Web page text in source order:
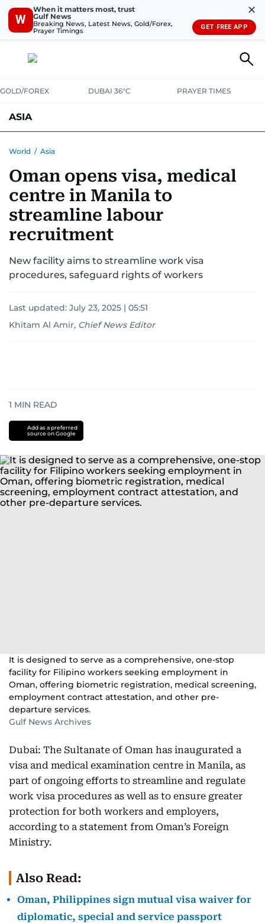
W
When it matters most, trust
Gulf News
Breaking News, Latest News, Gold/Forex,
Prayer Timings
✕
GET FREE APP
GOLD/FOREX DUBAI 36°C PRAYER TIMES
ASIA
World / Asia
Oman opens visa, medical
centre in Manila to
streamline labour
recruitment
New facility aims to streamline work visa
procedures, safeguard rights of workers
Last updated: July 23, 2025 | 05:51
Khitam Al Amir, Chief News Editor
1 MIN READ
Add as a preferred
source on Google
It is designed to serve as a comprehensive, one-stop
facility for Filipino workers seeking employment in
Oman, offering biometric registration, medical screening,
employment contract attestation, and other pre-
departure services.
Gulf News Archives
Dubai: The Sultanate of Oman has inaugurated a
visa and medical examination centre in Manila, as
part of ongoing efforts to streamline and regulate
work visa procedures as well as to ensure greater
protection for both workers and employers,
according to a statement from Oman’s Foreign
Ministry.
Also Read:
Oman, Philippines sign mutual visa waiver for
diplomatic, special and service passport